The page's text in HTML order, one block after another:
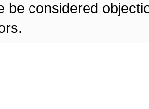
be considered